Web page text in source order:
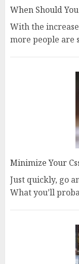
When Should
With the
more people are
Minimize Your
Just quickly, go
What you’ll